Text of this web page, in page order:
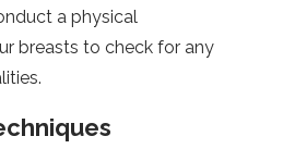
a physical
breasts to check for any